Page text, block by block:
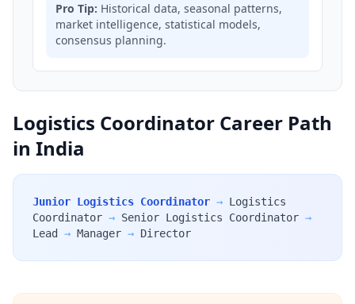
Pro Tip: Historical data, seasonal patterns,
market intelligence, statistical models,
consensus planning.
Logistics Coordinator Career Path
in India
Junior Logistics Coordinator → Logistics
Coordinator → Senior Logistics Coordinator →
Lead
→ Manager → Director